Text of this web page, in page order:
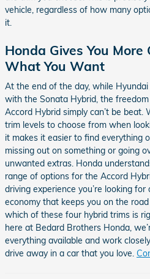
vehicle, regardless of how many
it.
Honda Gives You
What You Want
At the end of the day, while
with the Sonata Hybrid, the
Accord Hybrid simply can’t be
trim levels to choose from when
it makes it easier to find everything
missing out on something or going
unwanted extras. Honda
range of options for the Accord
driving experience you’re looking
economy that keeps you on the
which of these four hybrid trims is
here at Bedard Brothers Honda,
everything available and work
drive away in a car that you love.